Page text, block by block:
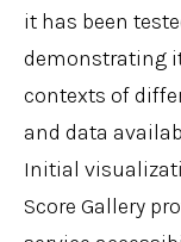
it has been
demonstrating
contexts of
and data
Initial
Score Gallery